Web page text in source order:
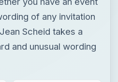
of any invitation
Scheid takes a
and unusual wording